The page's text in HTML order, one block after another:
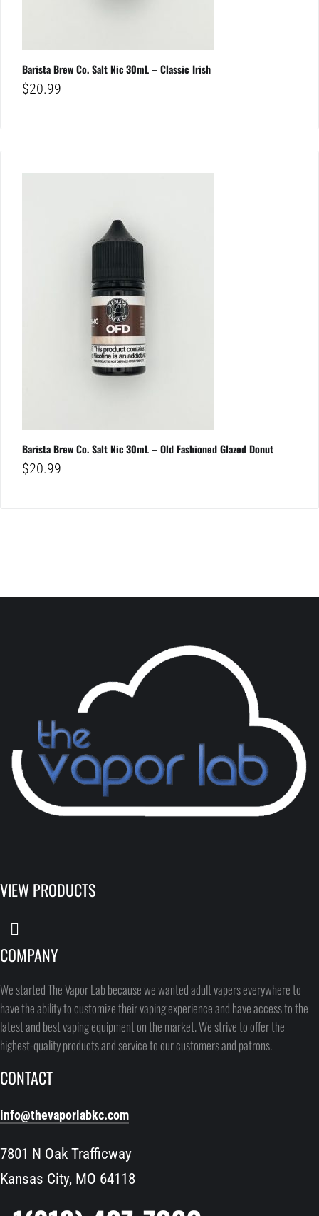
Barista Brew Co. Salt Nic 30mL – Classic Irish
$20.99
Barista Brew Co. Salt Nic 30mL – Old Fashioned Glazed Donut
$20.99
VIEW PRODUCTS
COMPANY
We started The Vapor Lab because we wanted adult vapers everywhere to
have the ability to customize their vaping experience and have access to the
latest and best vaping equipment on the market. We strive to offer the
highest-quality products and service to our customers and patrons.
CONTACT
info@thevaporlabkc.com
7801 N Oak Trafficway
Kansas City, MO 64118